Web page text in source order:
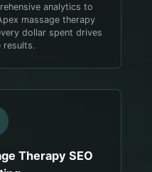
analytics to
massage therapy
dollar spent drives
results.
Therapy SEO